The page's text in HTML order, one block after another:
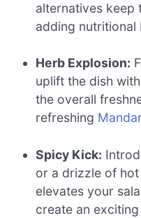
alternatives keep
adding nutritional
Herb Explosion:
uplift the dish
the overall
refreshing
Spicy Kick:
or a drizzle of
elevates your
create an